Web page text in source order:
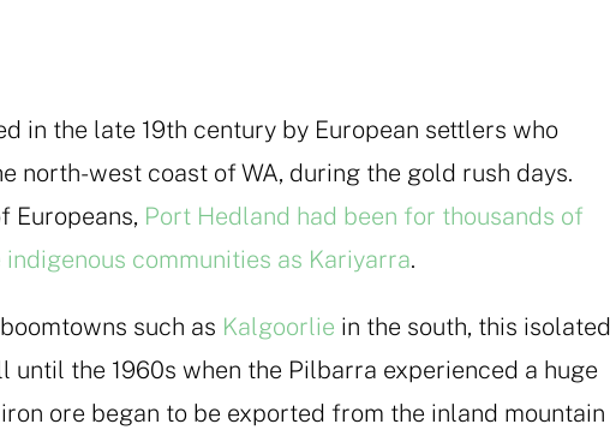
in the late 19th century by European settlers who
north-west coast of WA, during the gold rush days.
Europeans, Port Hedland had been for thousands of
communities as Kariyarra.
such as Kalgoorlie in the south, this isolated
until the 1960s when the Pilbarra experienced a huge
ore began to be exported from the inland mountain